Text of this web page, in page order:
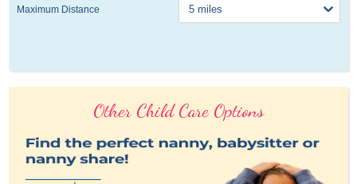
Maximum Distance
Other Child Care Options